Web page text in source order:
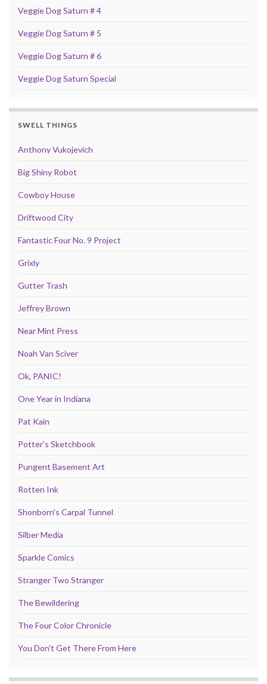
Veggie Dog Saturn # 4
Veggie Dog Saturn # 5
Veggie Dog Saturn # 6
Veggie Dog Saturn Special
SWELL THINGS
Anthony Vukojevich
Big Shiny Robot
Cowboy House
Driftwood City
Fantastic Four No. 9 Project
Grixly
Gutter Trash
Jeffrey Brown
Near Mint Press
Noah Van Sciver
Ok, PANIC!
One Year in Indiana
Pat Kain
Potter's Sketchbook
Pungent Basement Art
Rotten Ink
Shonborn's Carpal Tunnel
Silber Media
Sparkle Comics
Stranger Two Stranger
The Bewildering
The Four Color Chronicle
You Don't Get There From Here